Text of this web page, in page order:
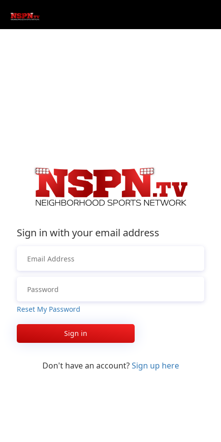
Sign in with your email address
Reset My Password
Sign in
Don't have an account?Sign up here